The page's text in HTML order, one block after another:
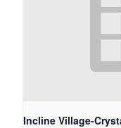
Incline Village-